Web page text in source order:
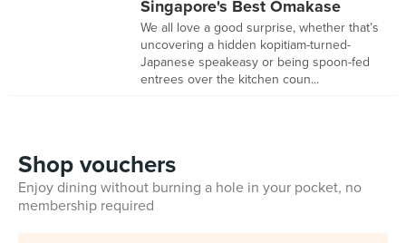
Singapore's Best Omakase
We all love a good surprise, whether that’s
uncovering a hidden kopitiam-turned-
Japanese speakeasy or being spoon-fed
entrees over the kitchen coun...
Shop vouchers
Enjoy dining without burning a hole in your pocket, no
membership required